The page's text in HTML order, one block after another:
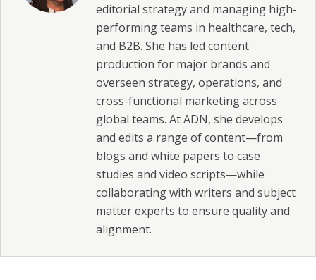
editorial strategy and managing high-
performing teams in healthcare, tech,
and B2B. She has led content
production for major brands and
overseen strategy, operations, and
cross-functional marketing across
global teams. At ADN, she develops
and edits a range of content—from
blogs and white papers to case
studies and video scripts—while
collaborating with writers and subject
matter experts to ensure quality and
alignment.